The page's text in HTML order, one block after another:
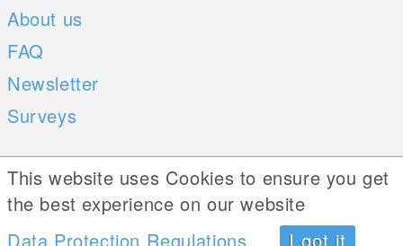
About us
FAQ
Newsletter
Surveys
Mobile Apps
iOS
Social Web
This website uses Cookies to ensure you get
the best experience on our website
Data Protection Regulations
I got it